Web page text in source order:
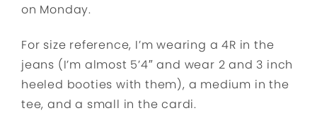
on Monday.
For size reference, I’m wearing a 4R in the
jeans (I’m almost 5’4″ and wear 2 and 3 inch
heeled booties with them), a medium in the
tee, and a small in the cardi.